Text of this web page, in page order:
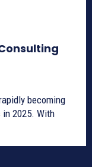
2025. With